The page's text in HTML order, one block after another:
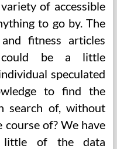
of accessible
to go by. The
fitness articles
could be a little
speculated
to find the
search of, without
of? We have
little of the data